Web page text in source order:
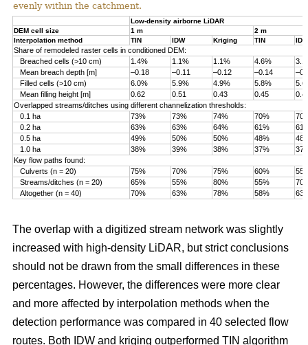
evenly within the catchment.
Low-density airborne LiDAR
DEM cell size
1 m
2 m
Interpolation method
TIN IDW Kriging TIN IDW
Share of remodeled raster cells in conditioned DEM:
Breached cells (>10 cm)
1.4% 1.1% 1.1% 4.6%
Mean breach depth [m]
–0.18 –0.11 –0.12 –0.14
Filled cells (>10 cm)
6.0% 5.9% 4.9% 5.8%
Mean filling height [m]
0.62 0.51 0.43 0.45
Overlapped streams/ditches using different channelization thresholds:
0.1 ha
73% 73% 74% 70%
0.2 ha
63% 63% 64% 61%
0.5 ha
49% 50% 50% 48%
1.0 ha
38% 39% 38% 37%
Key flow paths found:
Culverts (n = 20)
75% 70% 75% 60%
Streams/ditches (n = 20)
65% 55% 80% 55%
Altogether (n = 40)
70% 63% 78% 58%
The overlap with a digitized stream network was slightly
increased with high-density LiDAR, but strict conclusions
should not be drawn from the small differences in these
percentages. However, the differences were more clear
and more affected by interpolation methods when the
detection performance was compared in 40 selected flow
routes. Both IDW and kriging outperformed TIN algorithm